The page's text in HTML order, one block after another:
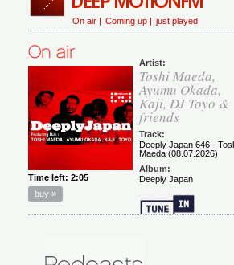
On air | Coming up | just played